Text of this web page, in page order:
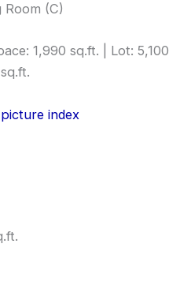
Room (C)
1,990 sq.ft. | Lot: 5,100
sq.ft.
index